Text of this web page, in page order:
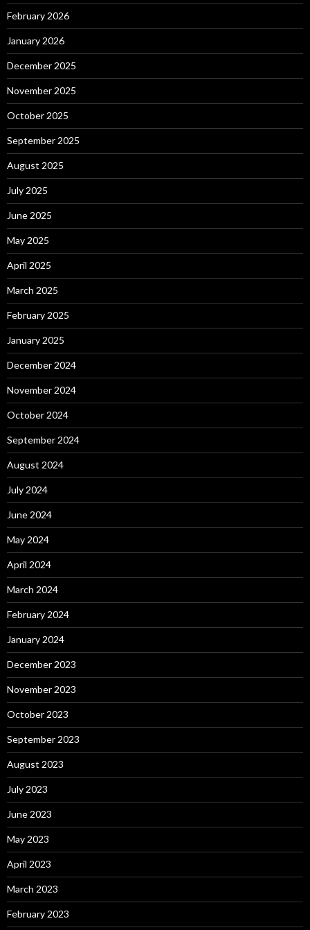
February 2026
January 2026
December 2025
November 2025
October 2025
September 2025
August 2025
July 2025
June 2025
May 2025
April 2025
March 2025
February 2025
January 2025
December 2024
November 2024
October 2024
September 2024
August 2024
July 2024
June 2024
May 2024
April 2024
March 2024
February 2024
January 2024
December 2023
November 2023
October 2023
September 2023
August 2023
July 2023
June 2023
May 2023
April 2023
March 2023
February 2023